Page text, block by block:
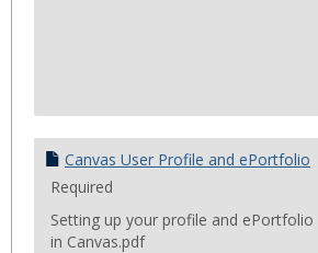
Canvas User Profile and ePortfolio
Required
Setting up your profile and ePortfolio
in Canvas.pdf